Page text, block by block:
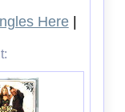
Here|